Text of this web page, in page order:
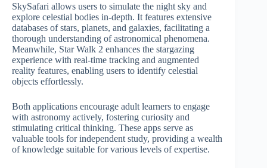
SkySafari allows users to simulate the night sky and
explore celestial bodies in-depth. It features extensive
databases of stars, planets, and galaxies, facilitating a
thorough understanding of astronomical phenomena.
Meanwhile, Star Walk 2 enhances the stargazing
experience with real-time tracking and augmented
reality features, enabling users to identify celestial
objects effortlessly.
Both applications encourage adult learners to engage
with astronomy actively, fostering curiosity and
stimulating critical thinking. These apps serve as
valuable tools for independent study, providing a wealth
of knowledge suitable for various levels of expertise.